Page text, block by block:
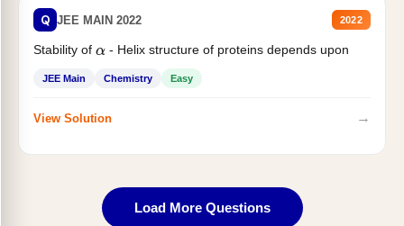
Q JEE MAIN 2022 2022
Stability of α- Helix structure of proteins depends upon
JEE Main Chemistry Easy
View Solution →
Load More Questions